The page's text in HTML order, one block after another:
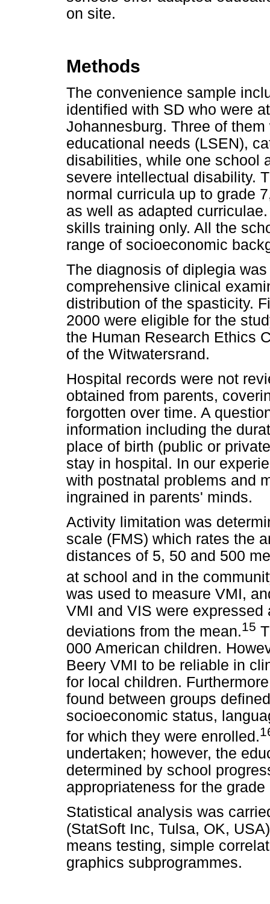
on site.
Methods
The convenience sample
identified with SD who were
Johannesburg. Three of
educational needs (LSEN),
disabilities, while one school
severe intellectual disability.
normal curricula up to grade
as well as adapted
skills training only. All the
range of socioeconomic
The diagnosis of diplegia
comprehensive clinical
distribution of the spasticity.
2000 were eligible for the
the Human Research Ethics
of the Witwatersrand.
Hospital records were not
obtained from parents,
forgotten over time. A
information including the
place of birth (public or
stay in hospital. In our
with postnatal problems and
ingrained in parents' minds.
Activity limitation was
scale (FMS) which rates the
distances of 5, 50 and 500
at school and in the
was used to measure VMI,
VMI and VIS were
deviations from the mean.15
000 American children.
Beery VMI to be reliable in
for local children.
found between groups
socioeconomic status,
for which they were enrolled.
undertaken; however, the
determined by school
appropriateness for the
Statistical analysis was
(StatSoft Inc, Tulsa, OK,
means testing, simple
graphics subprogrammes.